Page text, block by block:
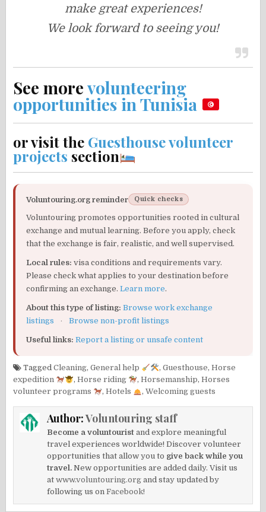
make great experiences!
We look forward to seeing you!
See morevolunteering
opportunities in Tunisia
or visit the Guesthouse volunteer
projects section
Voluntouring.org reminder Quick checks
Voluntouring promotes opportunities rooted in cultural
exchange and mutual learning. Before you apply, check
that the exchange is fair, realistic, and well supervised.
Local rules: visa conditions and requirements vary.
Please check what applies to your destination before
confirming an exchange.Learn more.
About this type of listing: Browse work exchange
listings
· Browse non-profit listings
Useful links: Report a listing or unsafe content
TaggedCleaning,General help ,Guesthouse,Horse
expedition
,Horse riding , Horsemanship, Horses
volunteer programs
,Hotels ,Welcoming guests
Author:Voluntouring staff
Become a voluntourist and explore meaningful
travel experiences worldwide! Discover volunteer
opportunities that allow you to give back while you
travel. New opportunities are added daily. Visit us
atwww.voluntouring.org and stay updated by
following us onFacebook!